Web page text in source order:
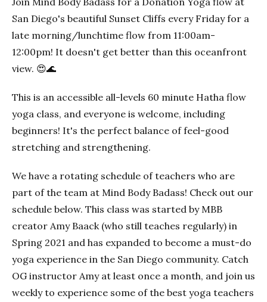
San Diego's beautiful Sunset Cliffs every Friday for a
late morning/lunchtime flow from 11:00am-
12:00pm! It doesn't get better than this oceanfront
view. 😍🌊
This is an accessible all-levels 60 minute Hatha flow
yoga class, and everyone is welcome, including
beginners! It's the perfect balance of feel-good
stretching and strengthening.
We have a rotating schedule of teachers who are
part of the team at Mind Body Badass! Check out our
schedule below. This class was started by MBB
creator Amy Baack (who still teaches regularly) in
Spring 2021 and has expanded to become a must-do
yoga experience in the San Diego community. Catch
OG instructor Amy at least once a month, and join us
weekly to experience some of the best yoga teachers